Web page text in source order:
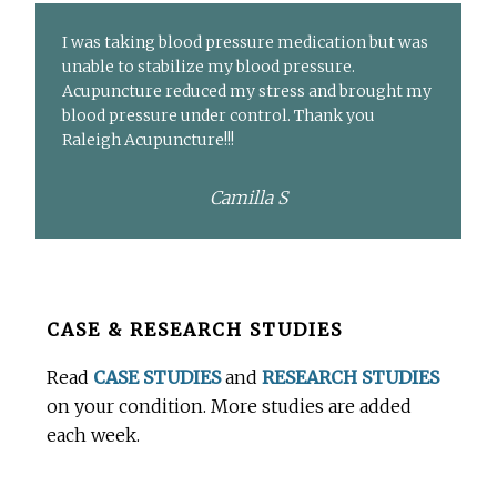
I was taking blood pressure medication but was
unable to stabilize my blood pressure.
Acupuncture reduced my stress and brought my
blood pressure under control. Thank you
Raleigh Acupuncture!!!
Camilla S
BeforeCASE & RESEARCH STUDIES
Read CASE STUDIESandRESEARCH STUDIES
on your condition. More studies are added
each week.